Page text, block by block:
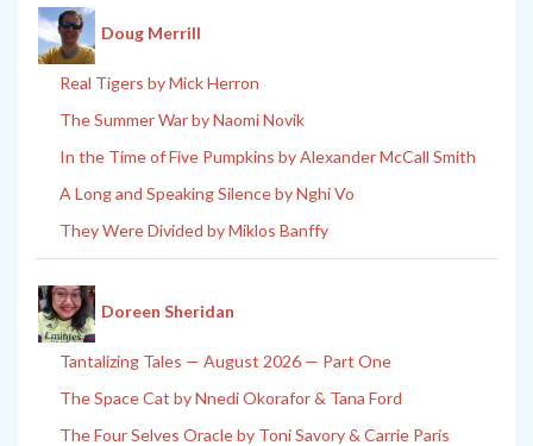
Doug Merrill
Real Tigers by Mick Herron
The Summer War by Naomi Novik
In the Time of Five Pumpkins by Alexander McCall Smith
A Long and Speaking Silence by Nghi Vo
They Were Divided by Miklos Banffy
Doreen Sheridan
Tantalizing Tales — August 2026 — Part One
The Space Cat by Nnedi Okorafor & Tana Ford
The Four Selves Oracle by Toni Savory & Carrie Paris